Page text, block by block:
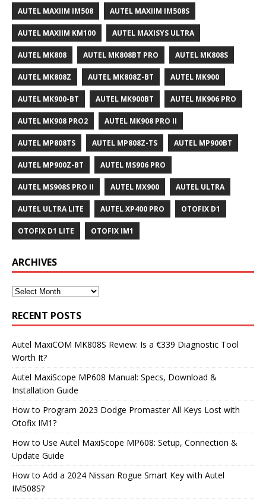
AUTEL MAXIIM IM508 AUTEL MAXIIM IM508S
AUTEL MAXIIM KM100 AUTEL MAXISYS ULTRA
AUTEL MK808 AUTEL MK808BT PRO AUTEL MK808S
AUTEL MK808Z AUTEL MK808Z-BT AUTEL MK900
AUTEL MK900-BT AUTEL MK900BT AUTEL MK906 PRO
AUTEL MK908 PRO2 AUTEL MK908 PRO II
AUTEL MP808TS AUTEL MP808Z-TS AUTEL MP900BT
AUTEL MP900Z-BT AUTEL MS906 PRO
AUTEL MS908S PRO II AUTEL MX900 AUTEL ULTRA
AUTEL ULTRA LITE AUTEL XP400 PRO OTOFIX D1
OTOFIX D1 LITE OTOFIX IM1
ARCHIVES
RECENT POSTS
Autel MaxiCOM MK808S Review: Is a €339 Diagnostic Tool
Worth It?
Autel MaxiScope MP608 Manual: Specs, Download &
Installation Guide
How to Program 2023 Dodge Promaster All Keys Lost with
Otofix IM1?
How to Use Autel MaxiScope MP608: Setup, Connection &
Update Guide
How to Add a 2024 Nissan Rogue Smart Key with Autel
IM508S?